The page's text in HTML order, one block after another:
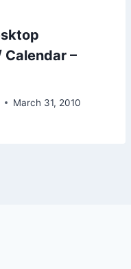
–
March 31, 2010